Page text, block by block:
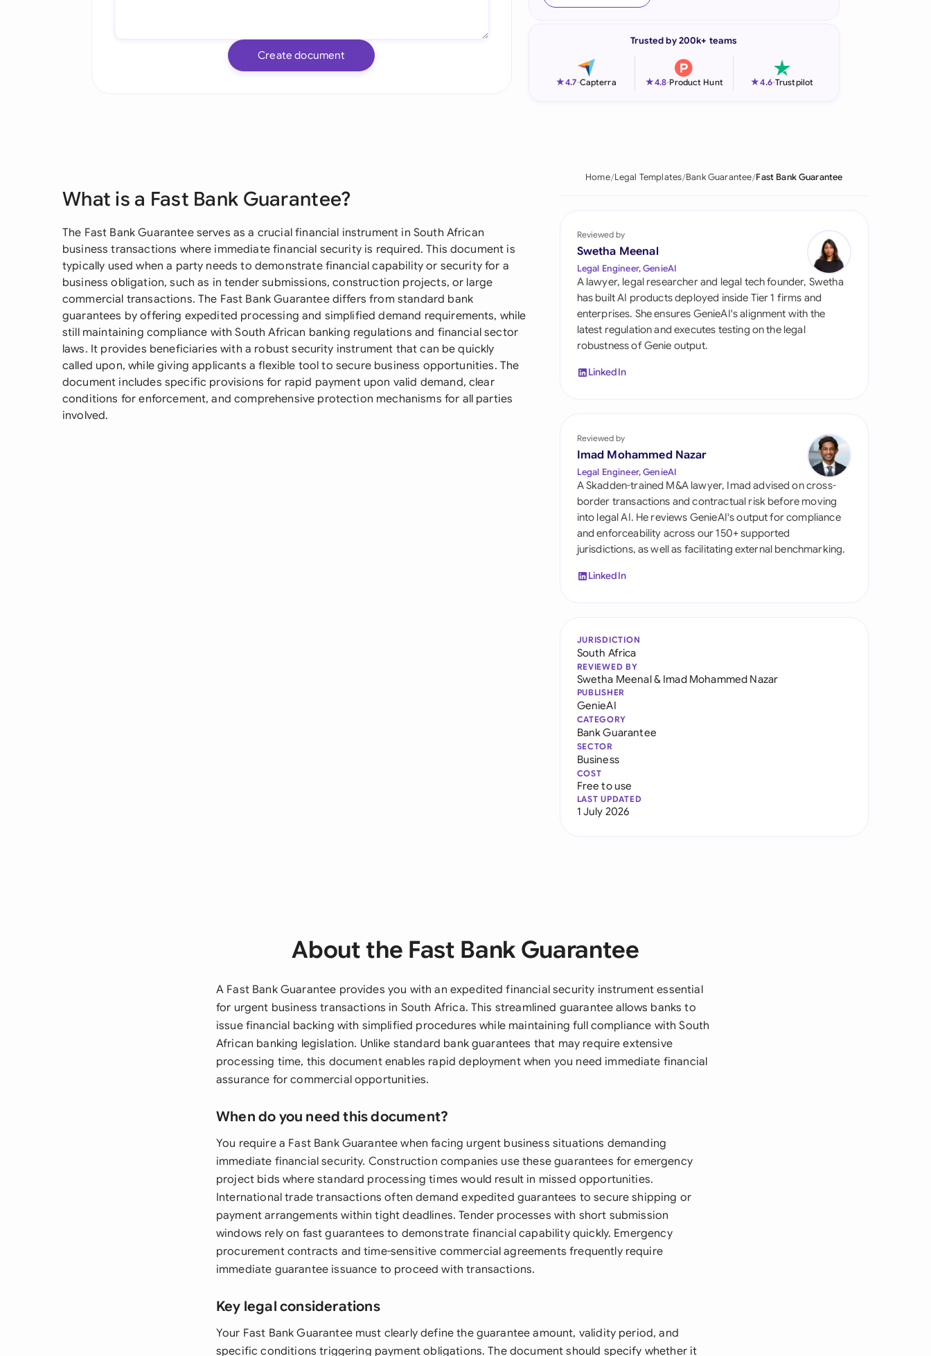
Italia
Philippines
Qatar
Saudi Arabia
Singapore
South Africa
Switzerland
United Kingdom
United States
Create document
Trusted by 200k+ teams
★4.7-Capterra ★4.8-Product Hunt ★4.6-Trustpilot
What is a Fast Bank Guarantee?
The Fast Bank Guarantee serves as a crucial financial instrument in South African
business transactions where immediate financial security is required. This document is
typically used when a party needs to demonstrate financial capability or security for a
business obligation, such as in tender submissions, construction projects, or large
commercial transactions. The Fast Bank Guarantee differs from standard bank
guarantees by offering expedited processing and simplified demand requirements, while
still maintaining compliance with South African banking regulations and financial sector
laws. It provides beneficiaries with a robust security instrument that can be quickly
called upon, while giving applicants a flexible tool to secure business opportunities. The
document includes specific provisions for rapid payment upon valid demand, clear
conditions for enforcement, and comprehensive protection mechanisms for all parties
involved.
Home Legal Templates Bank Guarantee Fast Bank Guarantee
Reviewed by
Swetha Meenal
Legal Engineer, GenieAI
A lawyer, legal researcher and legal tech founder, Swetha
has built AI products deployed inside Tier 1 firms and
enterprises. She ensures GenieAI's alignment with the
latest regulation and executes testing on the legal
robustness of Genie output.
LinkedIn
Reviewed by
Imad Mohammed Nazar
Legal Engineer, GenieAI
A Skadden-trained M&A lawyer, Imad advised on cross-
border transactions and contractual risk before moving
into legal AI. He reviews GenieAI's output for compliance
and enforceability across our 150+ supported
jurisdictions, as well as facilitating external benchmarking.
LinkedIn
JURISDICTION
South Africa
REVIEWED BY
Swetha Meenal& Imad Mohammed Nazar
PUBLISHER
GenieAI
CATEGORY
Bank Guarantee
SECTOR
Business
COST
Free to use
LAST UPDATED
1 July 2026
About the Fast Bank Guarantee
A Fast Bank Guarantee provides you with an expedited financial security instrument essential
for urgent business transactions in South Africa. This streamlined guarantee allows banks to
issue financial backing with simplified procedures while maintaining full compliance with South
African banking legislation. Unlike standard bank guarantees that may require extensive
processing time, this document enables rapid deployment when you need immediate financial
assurance for commercial opportunities.
When do you need this document?
You require a Fast Bank Guarantee when facing urgent business situations demanding
immediate financial security. Construction companies use these guarantees for emergency
project bids where standard processing times would result in missed opportunities.
International trade transactions often demand expedited guarantees to secure shipping or
payment arrangements within tight deadlines. Tender processes with short submission
windows rely on fast guarantees to demonstrate financial capability quickly. Emergency
procurement contracts and time-sensitive commercial agreements frequently require
immediate guarantee issuance to proceed with transactions.
Key legal considerations
Your Fast Bank Guarantee must clearly define the guarantee amount, validity period, and
specific conditions triggering payment obligations. The document should specify whether it